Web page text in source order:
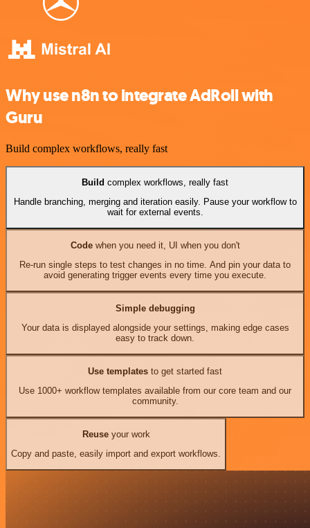
Why use n8n to integrate AdRoll with
Guru
Build complex workflows, really fast
Build complex workflows, really fast
Handle branching, merging and iteration easily. Pause your workflow to
wait for external events.
Codewhen you need it, UI when you don't
Re-run single steps to test changes in no time. And pin your data to
avoid generating trigger events every time you execute.
Simple debugging
Your data is displayed alongside your settings, making edge cases
easy to track down.
Use templates to get started fast
Use 1000+ workflow templates available from our core team and our
community.
Reuseyour work
Copy and paste, easily import and export workflows.